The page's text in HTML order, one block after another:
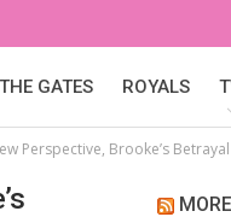
GATES ROYALS
Perspective, Brooke’s Betrayal